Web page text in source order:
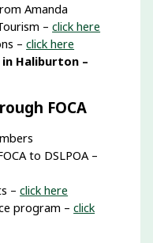
Amanda
–click here
–click here
Haliburton –
FOCA
to DSLPOA –
–click here
program –click